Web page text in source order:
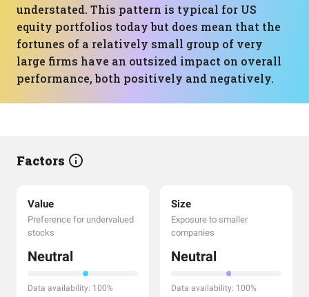
understated. This pattern is typical for US
equity portfolios today but does mean that the
fortunes of a relatively small group of very
large firms have an outsized impact on overall
performance, both positively and negatively.
Factors
Value
Preference for undervalued
stocks
Neutral
Data availability: 100%
Size
Exposure to smaller
companies
Neutral
Data availability: 100%